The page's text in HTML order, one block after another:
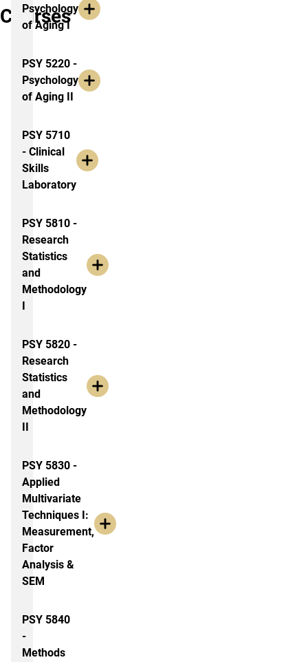
Courses
Psychology
of Aging I
PSY 5220 -
Psychology
of Aging II
PSY 5710
- Clinical
Skills
Laboratory
PSY 5810 -
Research
Statistics
and
Methodology
I
PSY 5820 -
Research
Statistics
and
Methodology
II
PSY 5830 -
Applied
Multivariate
Techniques I:
Measurement,
Factor
Analysis &
SEM
PSY 5840
-
Methods